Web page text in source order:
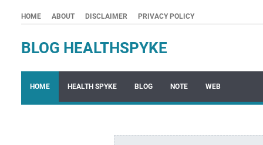
HOME ABOUT DISCLAIMER PRIVACY POLICY
BLOG HEALTHSPYKE
HOME HEALTH SPYKE BLOG NOTE WEB